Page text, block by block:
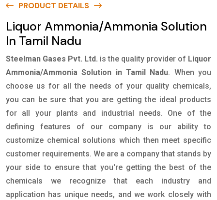
PRODUCT DETAILS
Liquor Ammonia/Ammonia Solution
In Tamil Nadu
Steelman Gases Pvt. Ltd. is the quality provider of Liquor
Ammonia/Ammonia Solution in Tamil Nadu. When you
choose us for all the needs of your quality chemicals,
you can be sure that you are getting the ideal products
for all your plants and industrial needs. One of the
defining features of our company is our ability to
customize chemical solutions which then meet specific
customer requirements. We are a company that stands by
your side to ensure that you're getting the best of the
chemicals we recognize that each industry and
application has unique needs, and we work closely with